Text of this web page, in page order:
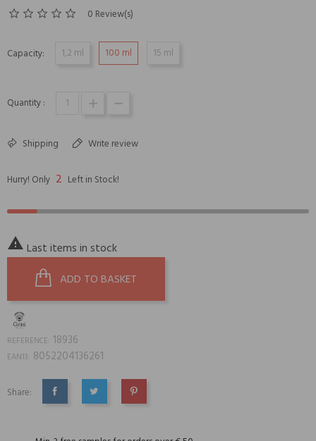
0 Review(s)
Capacity: 1,2 ml 100 ml 15 ml
Quantity :
Shipping Write review
Hurry! Only 2 Left in Stock!
 Last items in stock
ADD TO BASKET
REFERENCE: 18936
EAN13: 8052204136261
Share:
SHARE TWEET PINTEREST